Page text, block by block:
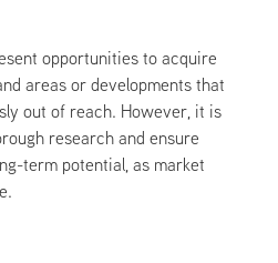
opportunities to acquire
areas or developments that
out of reach. However, it is
research and ensure
term potential, as market